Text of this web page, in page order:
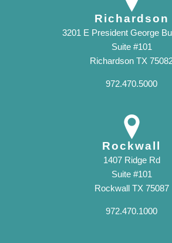
Richardson
3201 E President George
Suite #101
Richardson TX
972.470.5000
Rockwall
1407 Ridge Rd
Suite #101
Rockwall TX 75087
972.470.1000